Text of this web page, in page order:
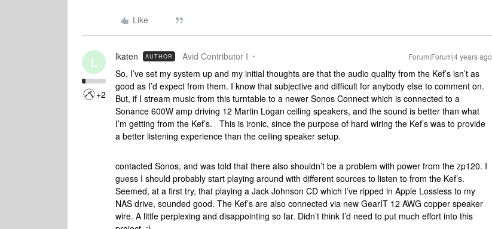
Like
L
+2
lkaten AUTHOR Avid Contributor I Forum|Forum|4 years ago
So, I’ve set my system up and my initial thoughts are that the audio quality from the Kef’s isn’t as
good as I’d expect from them. I know that subjective and difficult for anybody else to comment on.
But, if I stream music from this turntable to a newer Sonos Connect which is connected to a
Sonance 600W amp driving 12 Martin Logan ceiling speakers, and the sound is better than what
I’m getting from the Kef’s. This is ironic, since the purpose of hard wiring the Kef’s was to provide
a better listening experience than the ceiling speaker setup.
contacted Sonos, and was told that there also shouldn’t be a problem with power from the zp120. I
guess I should probably start playing around with different sources to listen to from the Kef’s.
Seemed, at a first try, that playing a Jack Johnson CD which I’ve ripped in Apple Lossless to my
NAS drive, sounded good. The Kef’s are also connected via new GearIT 12 AWG copper speaker
wire. A little perplexing and disappointing so far. Didn’t think I’d need to put much effort into this